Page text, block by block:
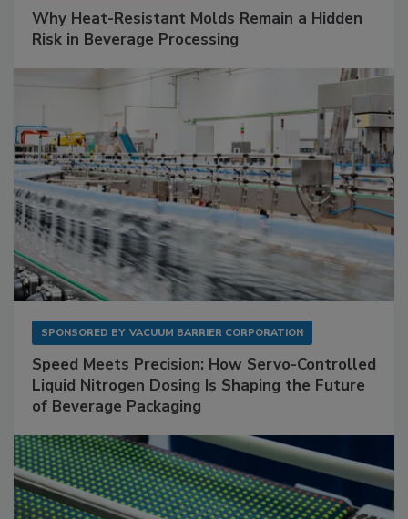
Why Heat-Resistant Molds Remain a Hidden
Risk in Beverage Processing
SPONSORED BY VACUUM BARRIER CORPORATION
Speed Meets Precision: How Servo-Controlled
Liquid Nitrogen Dosing Is Shaping the Future
of Beverage Packaging